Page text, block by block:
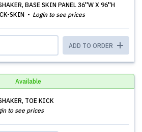
BASE SKIN PANEL 36''W X 96''H
SKIN
Login to see prices
ADD TO ORDER
Available
TOE KICK
to see prices